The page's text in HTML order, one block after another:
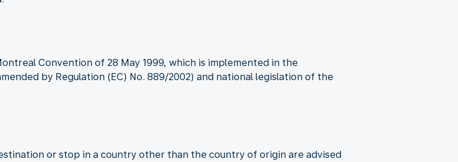
Convention of 28 May 1999, which is implemented in the
by Regulation (EC) No. 889/2002) and national legislation of the
or stop in a country other than the country of origin are advised